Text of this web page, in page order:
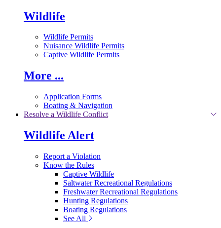
Wildlife
Wildlife Permits
Nuisance Wildlife Permits
Captive Wildlife Permits
More ...
Application Forms
Boating & Navigation
Resolve a Wildlife Conflict
Wildlife Alert
Report a Violation
Know the Rules
Captive Wildlife
Saltwater Recreational Regulations
Freshwater Recreational Regulations
Hunting Regulations
Boating Regulations
See All